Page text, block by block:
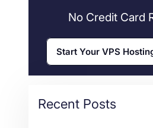
No Credit Card
Start Your VPS
Recent Posts